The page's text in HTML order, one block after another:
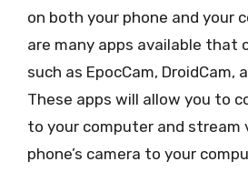
on both your phone and your
are many apps available that
such as EpocCam, DroidCam,
These apps will allow you to
to your computer and stream
phone’s camera to your